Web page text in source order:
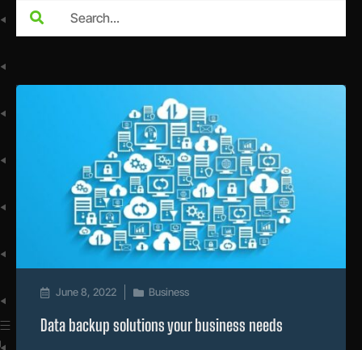
June 8, 2022 Business
Data backup solutions your business needs